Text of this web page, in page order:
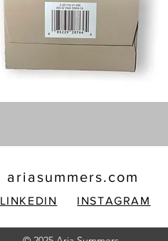
ariasummers.com
LINKEDIN INSTAGRAM